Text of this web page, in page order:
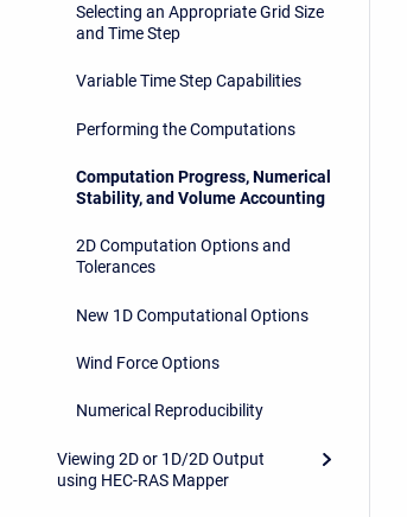
Selecting an Appropriate Grid Size
and Time Step
Variable Time Step Capabilities
Performing the Computations
Computation Progress, Numerical
Stability, and Volume Accounting
2D Computation Options and
Tolerances
New 1D Computational Options
Wind Force Options
Numerical Reproducibility
Viewing 2D or 1D/2D Output
using HEC-RAS Mapper